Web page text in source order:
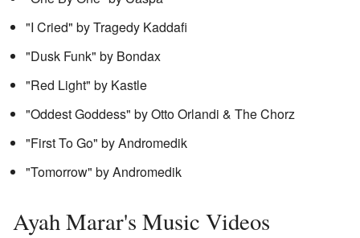
"I Cried" by Tragedy Kaddafi
"Dusk Funk" by Bondax
"Red Light" by Kastle
"Oddest Goddess" by Otto Orlandi & The Chorz
"First To Go" by Andromedik
"Tomorrow" by Andromedik
Ayah Marar's Music Videos